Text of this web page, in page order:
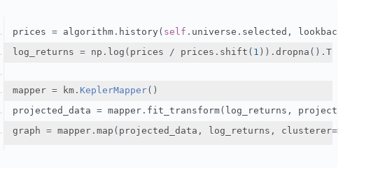
prices = algorithm . history ( self . universe . selected , lookback_window
log_returns = np . log ( prices / prices . shift ( 1 )). dropna (). T
mapper = km . KeplerMapper()
projected_data = mapper . fit_transform( log_returns , projection
graph = mapper . map ( projected_data , log_returns , clusterer=